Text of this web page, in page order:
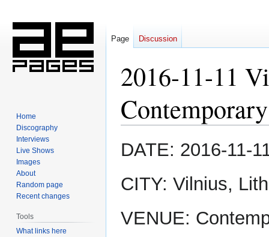
2016-11-11
Jump
to
Jump
to
DATE: 2016-11-
CITY: Vilnius,
VENUE:
Page Discussion
Home
Discography
Interviews
Live Shows
Images
About
Random page
Recent changes
Tools
What links here